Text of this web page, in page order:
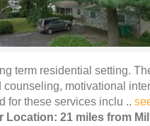
term residential setting.
counseling, motivational
for these services inclu ..
Location: 21 miles from